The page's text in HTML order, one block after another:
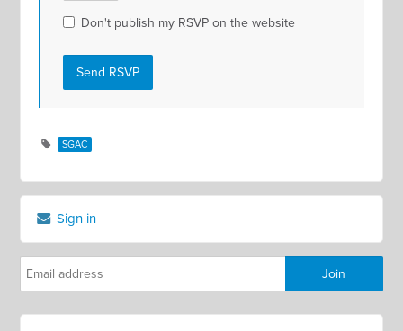
Don't publish my RSVP on the website
SGAC
Sign in